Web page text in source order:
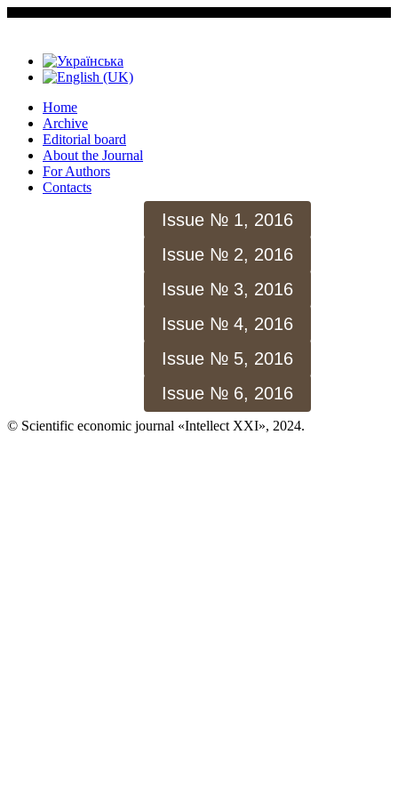
Home
Archive
Editorial board
About the Journal
For Authors
Contacts
Issue № 1, 2016
Issue № 2, 2016
Issue № 3, 2016
Issue № 4, 2016
Issue № 5, 2016
Issue № 6, 2016
© Scientific economic journal «Intellect XXI», 2024.